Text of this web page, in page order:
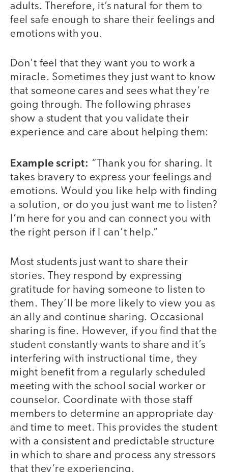
adults. Therefore, it’s natural for them to
feel safe enough to share their feelings and
emotions with you.
Don’t feel that they want you to work a
miracle. Sometimes they just want to know
that someone cares and sees what they’re
going through. The following phrases
show a student that you validate their
experience and care about helping them:
Example script: “Thank you for sharing. It
takes bravery to express your feelings and
emotions. Would you like help with finding
a solution, or do you just want me to listen?
I’m here for you and can connect you with
the right person if I can’t help.”
Most students just want to share their
stories. They respond by expressing
gratitude for having someone to listen to
them. They’ll be more likely to view you as
an ally and continue sharing. Occasional
sharing is fine. However, if you find that the
student constantly wants to share and it’s
interfering with instructional time, they
might benefit from a regularly scheduled
meeting with the school social worker or
counselor. Coordinate with those staff
members to determine an appropriate day
and time to meet. This provides the student
with a consistent and predictable structure
in which to share and process any stressors
that they’re experiencing.